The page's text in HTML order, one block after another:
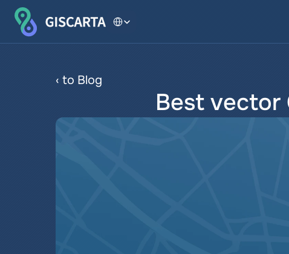
‹ to Blog
Best vector